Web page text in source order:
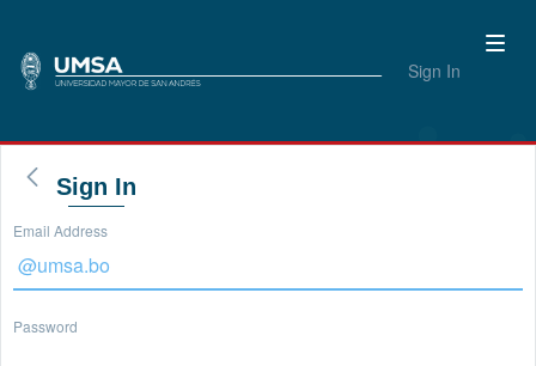
Sign In
Sign In
Email Address
Password